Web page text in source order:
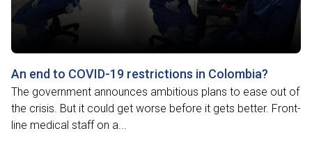
An end to COVID-19 restrictions in Colombia?
The government announces ambitious plans to ease out of
the crisis. But it could get worse before it gets better. Front-
line medical staff on a...